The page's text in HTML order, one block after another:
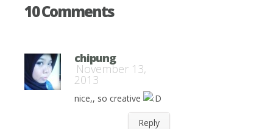
10 Comments
chipung
November 13,
2013
nice,, so creative
Reply